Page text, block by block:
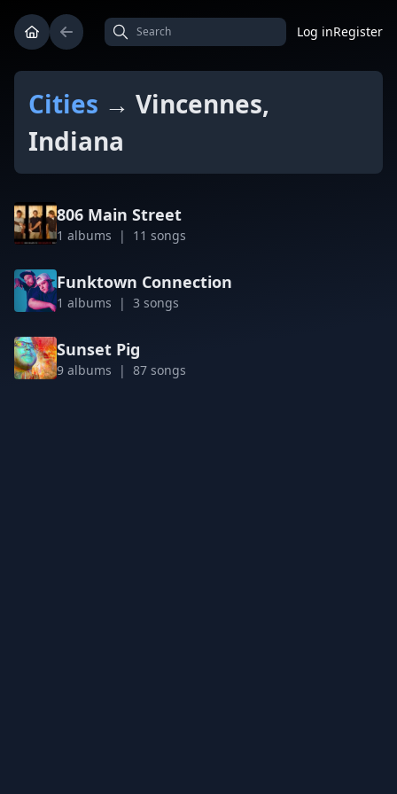
Log inRegister
Cities → Vincennes,
Indiana
806 Main Street
1 albums | 11 songs
Funktown Connection
1 albums | 3 songs
Sunset Pig
9 albums | 87 songs